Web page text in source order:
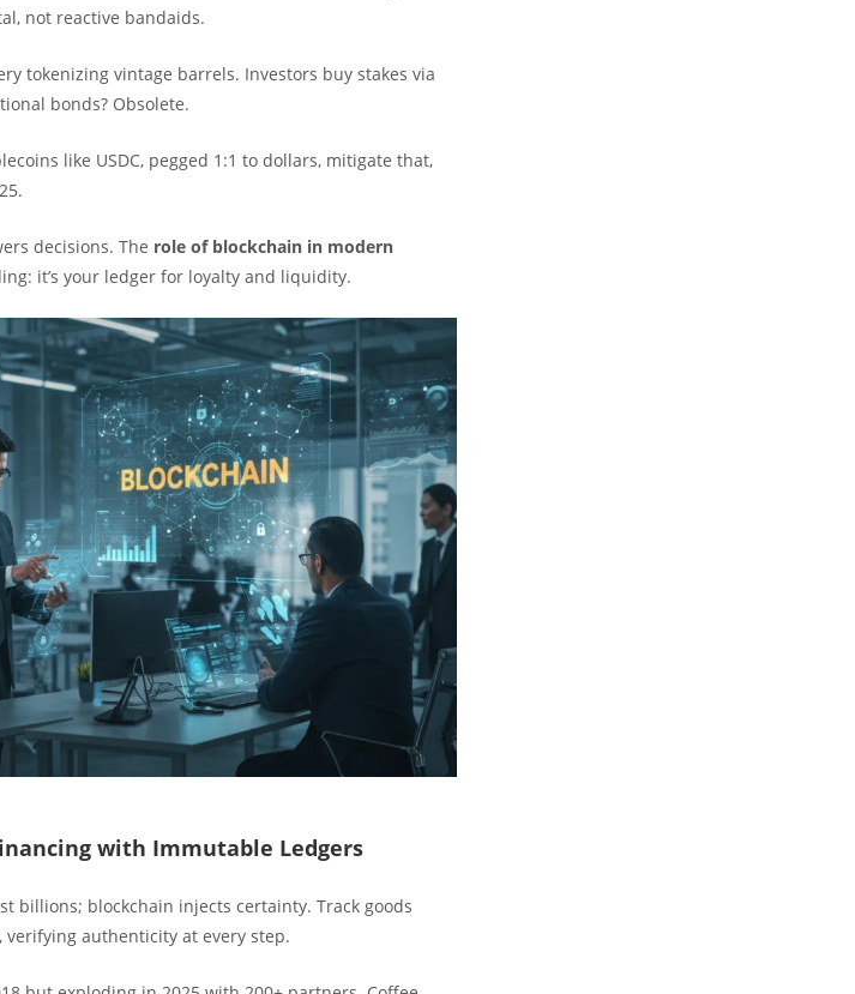
not reactive bandaids.
tokenizing vintage barrels. Investors buy stakes via
bonds? Obsolete.
like USDC, pegged 1:1 to dollars, mitigate that,
decisions. The role of blockchain in modern
it’s your ledger for loyalty and liquidity.
with Immutable Ledgers
billions; blockchain injects certainty. Track goods
authenticity at every step.